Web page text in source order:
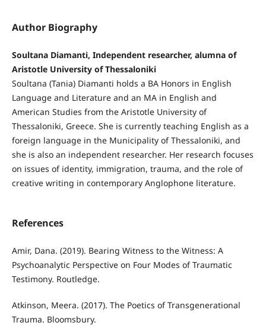
Author Biography
Soultana Diamanti, Independent researcher, alumna of
Aristotle University of Thessaloniki
Soultana (Tania) Diamanti holds a BA Honors in English
Language and Literature and an MA in English and
American Studies from the Aristotle University of
Thessaloniki, Greece. She is currently teaching English as a
foreign language in the Municipality of Thessaloniki, and
she is also an independent researcher. Her research focuses
on issues of identity, immigration, trauma, and the role of
creative writing in contemporary Anglophone literature.
References
Amir, Dana. (2019). Bearing Witness to the Witness: A
Psychoanalytic Perspective on Four Modes of Traumatic
Testimony. Routledge.
Atkinson, Meera. (2017). The Poetics of Transgenerational
Trauma. Bloomsbury.